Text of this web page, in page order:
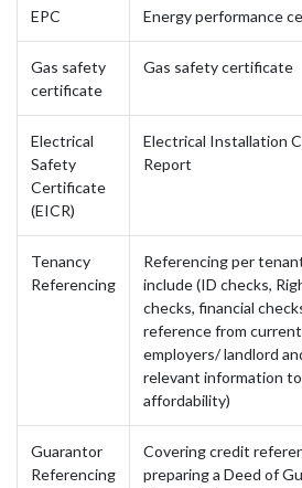
EPC Energy performance
Gas safety
certificate
Gas safety certificate
Electrical
Safety
Certificate
(EICR)
Electrical Installation
Report
Tenancy
Referencing
Referencing per
include (ID checks,
checks, financial
reference from
employers/ landlord
relevant information
affordability)
Guarantor
Referencing
Covering credit
preparing a Deed of